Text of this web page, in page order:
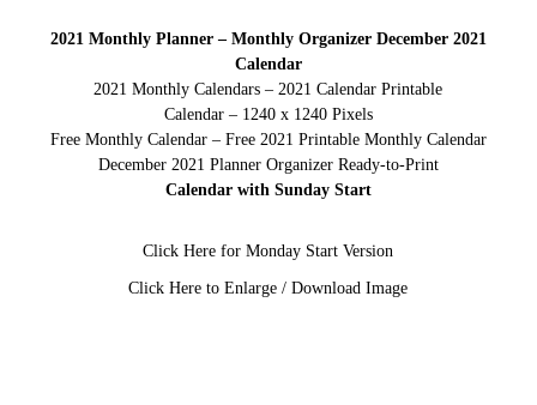
2021 Monthly Planner – Monthly Organizer December 2021
Calendar
2021 Monthly Calendars – 2021 Calendar Printable
Calendar – 1240 x 1240 Pixels
Free Monthly Calendar – Free 2021 Printable Monthly Calendar
December 2021 Planner Organizer Ready-to-Print
Calendar with Sunday Start
Click Here for Monday Start Version
Click Here to Enlarge / Download Image